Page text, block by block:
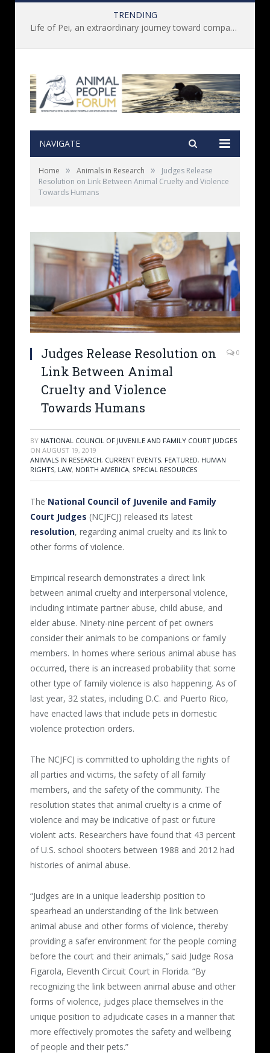
TRENDING
Life of Pei, an extraordinary journey toward compassion for animals (Book Review)
NAVIGATE
Home » Animals in Research »
Judges Release
Resolution on Link Between Animal Cruelty and Violence
Towards Humans
Judges Release Resolution on
Link Between Animal
Cruelty and Violence
Towards Humans
0
BY NATIONAL COUNCIL OF JUVENILE AND FAMILY COURT JUDGES
ON AUGUST 19, 2019
ANIMALS IN RESEARCH, CURRENT EVENTS, FEATURED, HUMAN
RIGHTS, LAW, NORTH AMERICA, SPECIAL RESOURCES
The National Council of Juvenile and Family
Court Judges (NCJFCJ) released its latest
resolution, regarding animal cruelty and its link to
other forms of violence.
Empirical research demonstrates a direct link
between animal cruelty and interpersonal violence,
including intimate partner abuse, child abuse, and
elder abuse. Ninety-nine percent of pet owners
consider their animals to be companions or family
members. In homes where serious animal abuse has
occurred, there is an increased probability that some
other type of family violence is also happening. As of
last year, 32 states, including D.C. and Puerto Rico,
have enacted laws that include pets in domestic
violence protection orders.
The NCJFCJ is committed to upholding the rights of
all parties and victims, the safety of all family
members, and the safety of the community. The
resolution states that animal cruelty is a crime of
violence and may be indicative of past or future
violent acts. Researchers have found that 43 percent
of U.S. school shooters between 1988 and 2012 had
histories of animal abuse.
“Judges are in a unique leadership position to
spearhead an understanding of the link between
animal abuse and other forms of violence, thereby
providing a safer environment for the people coming
before the court and their animals,” said Judge Rosa
Figarola, Eleventh Circuit Court in Florida. “By
recognizing the link between animal abuse and other
forms of violence, judges place themselves in the
unique position to adjudicate cases in a manner that
more effectively promotes the safety and wellbeing
of people and their pets.”